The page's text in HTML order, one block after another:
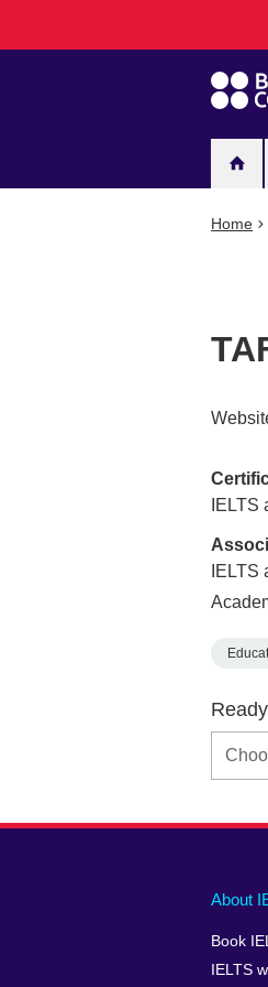
Home
Main
footer
About
Book
IELTS
Social
menu